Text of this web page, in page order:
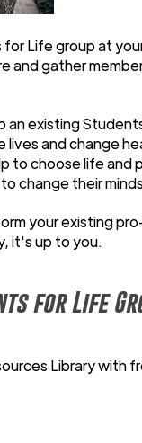
for Life group at
and gather
existing
and change
to choose life
change their
your existing
it's up to you.
for Life
Library with